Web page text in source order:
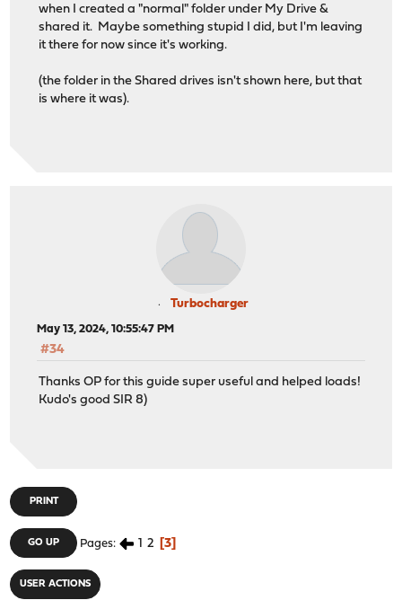
when I created a "normal" folder under My Drive &
shared it. Maybe something stupid I did, but I'm leaving
it there for now since it's working.
(the folder in the Shared drives isn't shown here, but that
is where it was).
Turbocharger
May 13, 2024, 10:55:47 PM
#34
Thanks OP for this guide super useful and helped loads!
Kudo's good SIR 8)
PRINT
GO UP Pages 1 2 3
USER ACTIONS